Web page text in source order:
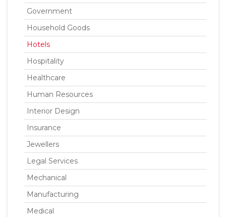
Government
Household Goods
Hotels
Hospitality
Healthcare
Human Resources
Interior Design
Insurance
Jewellers
Legal Services
Mechanical
Manufacturing
Medical